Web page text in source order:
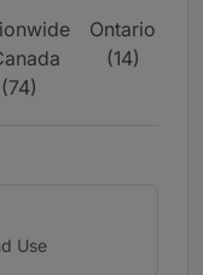
(74)
Ontario
(14)
Use